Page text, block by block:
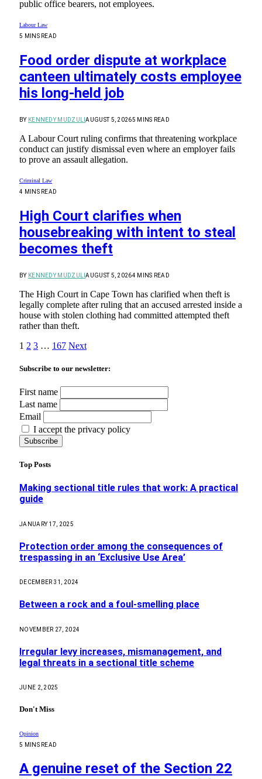
public office bearers, not employees.
Labour Law
5 MINS READ
Food order dispute at workplace
canteen ultimately costs employee
his long-held job
BY KENNEDY MUDZULIAUGUST 5, 20265 MINS READ
A Labour Court ruling confirms that threatening workplace
conduct can justify dismissal even where an employer fails
to prove an assault allegation.
Criminal Law
4 MINS READ
High Court clarifies when
housebreaking with intent to steal
becomes theft
BY KENNEDY MUDZULIAUGUST 5, 20264 MINS READ
The High Court in Cape Town has clarified when theft is
legally complete after ruling that an accused arrested inside a
house with stolen clothing had committed attempted theft
rather than theft.
1 2 3 … 167 Next
Subscribe to our newsletter:
First name
Last name
Email
I accept the privacy policy
Top Posts
Making sectional title rules that work: A practical
guide
JANUARY 17, 2025
Protection order among the consequences of
trespassing in an ‘Exclusive Use Area’
DECEMBER 31, 2024
Between a rock and a foul-smelling place
NOVEMBER 27, 2024
Irregular levy increases, mismanagement, and
legal threats in a sectional title scheme
JUNE 2, 2025
Don't Miss
Opinion
5 MINS READ
A genuine reset of the Section 22